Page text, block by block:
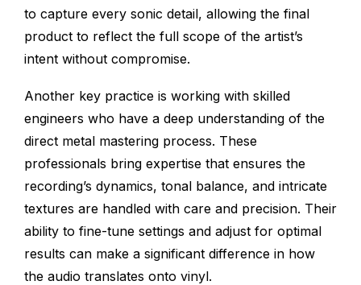
to capture every sonic detail, allowing the final
product to reflect the full scope of the artist’s
intent without compromise.
Another key practice is working with skilled
engineers who have a deep understanding of the
direct metal mastering process. These
professionals bring expertise that ensures the
recording’s dynamics, tonal balance, and intricate
textures are handled with care and precision. Their
ability to fine-tune settings and adjust for optimal
results can make a significant difference in how
the audio translates onto vinyl.